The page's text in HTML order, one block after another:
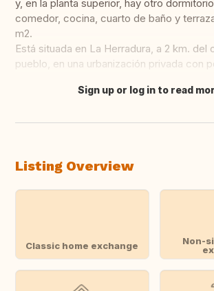
y, en la planta superior, hay otro
comedor, cocina, cuarto de baño y
m2.
Está situada en La Herradura, a 2 km. del
pueblo, en una urbanización privada con
Translate this
Sign up or log in to read
Listing Overview
Classic home exchange
Non-